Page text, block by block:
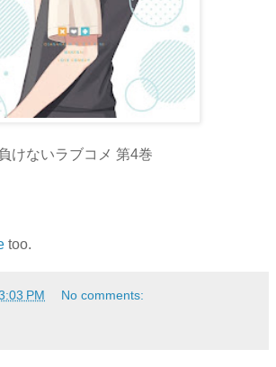
けないラブコメ 第4巻
too.
PM No comments: